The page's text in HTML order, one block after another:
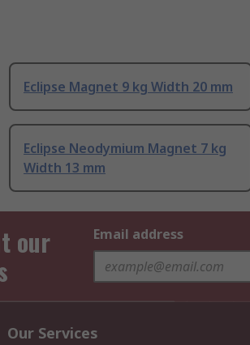
Eclipse Magnet 9 kg Width 20 mm
Eclipse Neodymium Magnet 7 kg
Width 13 mm
our
Email address
Our Services